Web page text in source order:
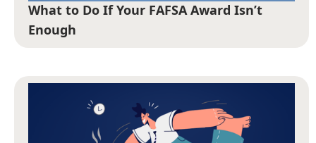
What to Do If Your FAFSA Award Isn’t
Enough